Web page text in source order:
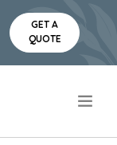
GET A
QUOTE